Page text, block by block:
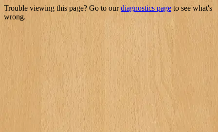
Trouble viewing this page? Go to ourdiagnostics page to see what's
wrong.